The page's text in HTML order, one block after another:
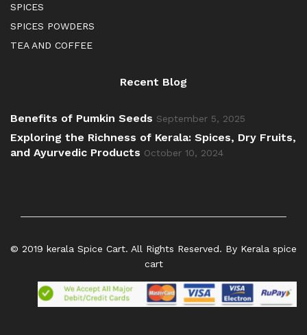
SPICES
SPICES POWDERS
TEA AND COFFEE
Recent Blog
Benefits of Pumkin Seeds September 5, 2025
Exploring the Richness of Kerala: Spices, Dry Fruits,
and Ayurvedic Products October 10, 2024
© 2019 kerala Spice Cart. All Rights Reserved. By Kerala spice
cart